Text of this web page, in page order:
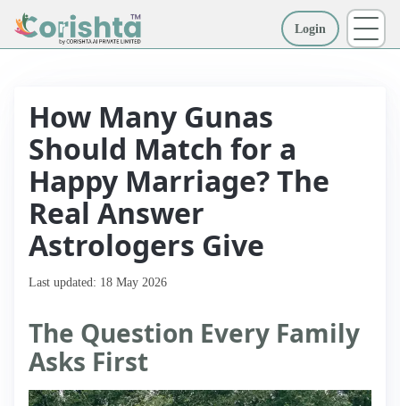
Login
How Many Gunas
Should Match for a
Happy Marriage? The
Real Answer
Astrologers Give
Last updated: 18 May 2026
The Question Every Family
Asks First